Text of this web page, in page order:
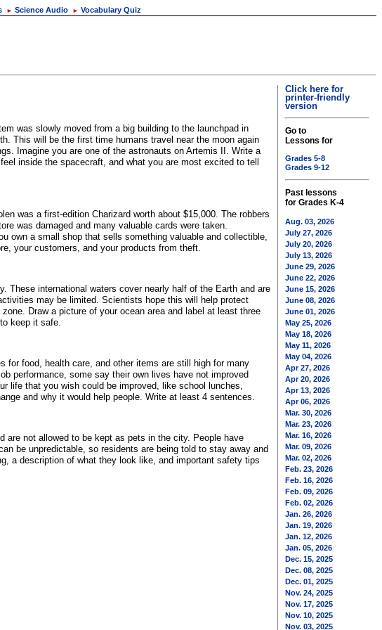
► Science Audio ► Vocabulary Quiz
Click here for
printer-friendly
version
Go to
Lessons for
Grades 5-8
Grades 9-12
Past lessons
for Grades K-4
Aug. 03, 2026
July 27, 2026
July 20, 2026
July 13, 2026
June 29, 2026
June 22, 2026
June 15, 2026
June 08, 2026
June 01, 2026
May 25, 2026
May 18, 2026
May 11, 2026
May 04, 2026
Apr 27, 2026
Apr 20, 2026
Apr 13, 2026
Apr 06, 2026
Mar. 30, 2026
Mar. 23, 2026
Mar. 16, 2026
Mar. 09, 2026
Mar. 02, 2026
Feb. 23, 2026
Feb. 16, 2026
Feb. 09, 2026
Feb. 02, 2026
Jan. 26, 2026
Jan. 19, 2026
Jan. 12, 2026
Jan. 05, 2026
Dec. 15, 2025
Dec. 08, 2025
Dec. 01, 2025
Nov. 24, 2025
Nov. 17, 2025
Nov. 10, 2025
Nov. 03, 2025
was slowly moved from a big building to the launchpad in
This will be the first time humans travel near the moon again
Imagine you are one of the astronauts on Artemis II. Write a
inside the spacecraft, and what you are most excited to tell
was a first-edition Charizard worth about $15,000. The robbers
was damaged and many valuable cards were taken.
own a small shop that sells something valuable and collectible,
your customers, and your products from theft.
These international waters cover nearly half of the Earth and are
may be limited. Scientists hope this will help protect
Draw a picture of your ocean area and label at least three
keep it safe.
for food, health care, and other items are still high for many
performance, some say their own lives have not improved
life that you wish could be improved, like school lunches,
and why it would help people. Write at least 4 sentences.
not allowed to be kept as pets in the city. People have
be unpredictable, so residents are being told to stay away and
a description of what they look like, and important safety tips